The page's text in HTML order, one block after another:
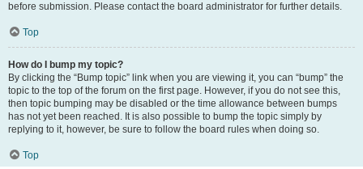
before submission. Please contact the board administrator for further details.
Top
How do I bump my topic?
By clicking the “Bump topic” link when you are viewing it, you can “bump” the
topic to the top of the forum on the first page. However, if you do not see this,
then topic bumping may be disabled or the time allowance between bumps
has not yet been reached. It is also possible to bump the topic simply by
replying to it, however, be sure to follow the board rules when doing so.
Top